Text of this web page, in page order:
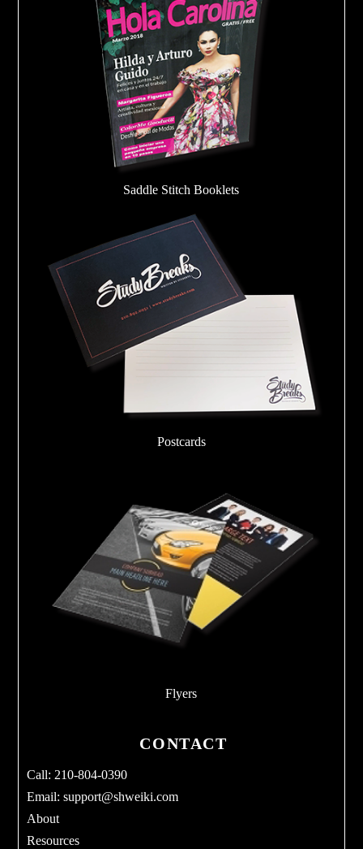
Saddle Stitch Booklets
Postcards
Flyers
CONTACT
Call: 210-804-0390
Email:support@shweiki.com
About
Resources